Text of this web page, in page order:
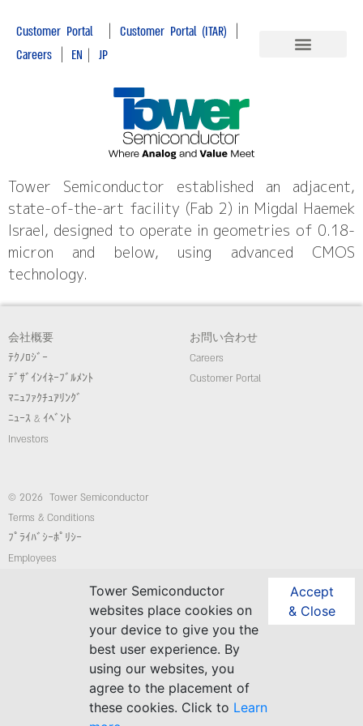
Customer Portal| Customer Portal (ITAR) |
Careers | EN | JP
Tower Semiconductor established an adjacent,
state-of-the-art facility (Fab 2) in Migdal Haemek
Israel, designed to operate in geometries of 0.18-
micron and below, using advanced CMOS
technology.
Accept
& Close
Tower Semiconductor
websites place cookies on
your device to give you the
best user experience. By
using our websites, you
agree to the placement of
these cookies. Click to Learn
会社概要
ﾃｸﾉﾛｼﾞｰ
ﾃﾞｻﾞｲﾝｲﾈｰﾌﾞﾙﾒﾝﾄ
ﾏﾆｭﾌｧｸﾁｭｱﾘﾝｸﾞ
ﾆｭｰｽ & ｲﾍﾞﾝﾄ
Investors
お問い合わせ
Careers
Customer Portal
© 2026 Tower Semiconductor
Terms & Conditions
ﾌﾟﾗｲﾊﾞｼｰﾎﾟﾘｼｰ
Employees
website: Custom-Sites.com
Follow Us